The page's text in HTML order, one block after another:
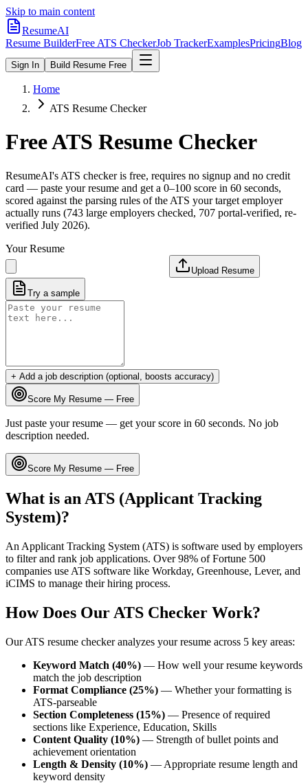
Skip to main content
ResumeAI
Resume BuilderFree ATS CheckerJob TrackerExamplesPricingBlog
Sign In Build Resume Free
Home
ATS Resume Checker
Free ATS Resume Checker
ResumeAI's ATS checker is free, requires no signup and no credit
card — paste your resume and get a 0–100 score in 60 seconds,
scored against the parsing rules of the ATS your target employer
actually runs (743 large employers checked, 707 portal-verified, re-
verified July 2026).
Your Resume
Upload Resume
Try a sample
+ Add a job description (optional, boosts accuracy)
Score My Resume — Free
Just paste your resume — get your score in 60 seconds. No job
description needed.
Score My Resume — Free
What is an ATS (Applicant Tracking
System)?
An Applicant Tracking System (ATS) is software used by employers
to filter and rank job applications. Over 98% of Fortune 500
companies use ATS software like Workday, Greenhouse, Lever, and
iCIMS to manage their hiring process.
How Does Our ATS Checker Work?
Our ATS resume checker analyzes your resume across 5 key areas:
Keyword Match (40%) — How well your resume keywords
match the job description
Format Compliance (25%) — Whether your formatting is
ATS-parseable
Section Completeness (15%) — Presence of required
sections like Experience, Education, Skills
Content Quality (10%) — Strength of bullet points and
achievement orientation
Length & Density (10%) — Appropriate resume length and
keyword density